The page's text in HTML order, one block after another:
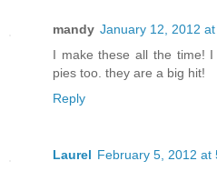
mandy January 12, 2012 at
I make these all the time!
pies too. they are a big hit!
Reply
Laurel February 5, 2012 at